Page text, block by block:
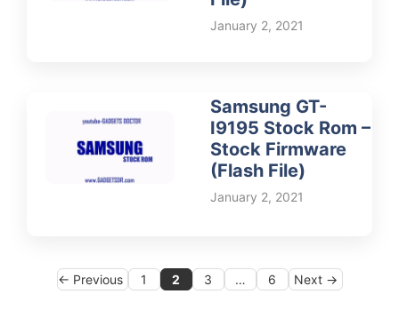
January 2, 2021
Samsung GT-
I9195 Stock Rom –
Stock Firmware
(Flash File)
January 2, 2021
← Previous Page
1 Page
2 Page
3 … Page
6 Next →